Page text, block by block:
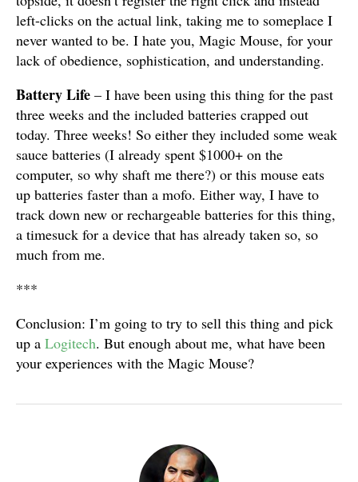
left-clicks on the actual link, taking me to someplace I
never wanted to be. I hate you, Magic Mouse, for your
lack of obedience, sophistication, and understanding.
Battery Life – I have been using this thing for the past
three weeks and the included batteries crapped out
today. Three weeks! So either they included some weak
sauce batteries (I already spent $1000+ on the
computer, so why shaft me there?) or this mouse eats
up batteries faster than a mofo. Either way, I have to
track down new or rechargeable batteries for this thing,
a timesuck for a device that has already taken so, so
much from me.
***
Conclusion: I’m going to try to sell this thing and pick
up a Logitech. But enough about me, what have been
your experiences with the Magic Mouse?